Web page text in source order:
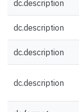
dc.description
dc.description
dc.description
dc.description